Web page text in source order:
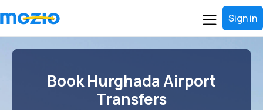
Sign in
Book Hurghada Airport
Transfers